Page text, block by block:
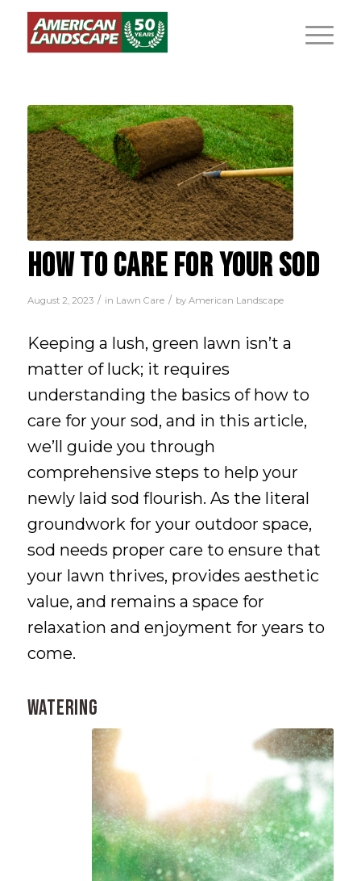
HOW TO CARE FOR YOUR SOD
August 2, 2023 / in Lawn Care / by American Landscape
Keeping a lush, green lawn isn’t a
matter of luck; it requires
understanding the basics of how to
care for your sod, and in this article,
we’ll guide you through
comprehensive steps to help your
newly laid sod flourish. As the literal
groundwork for your outdoor space,
sod needs proper care to ensure that
your lawn thrives, provides aesthetic
value, and remains a space for
relaxation and enjoyment for years to
come.
WATERING